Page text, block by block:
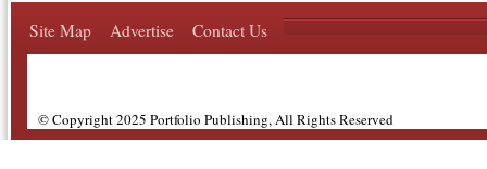
Site Map Advertise Contact Us
© Copyright 2025 Portfolio Publishing, All Rights Reserved